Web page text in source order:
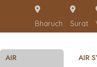
Bharuch
Surat
AIR
AIR